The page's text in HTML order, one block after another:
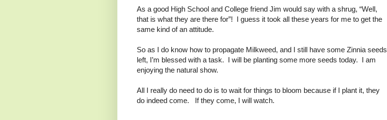
As a good High School and College friend Jim would say with a shrug, “Well,
that is what they are there for”! I guess it took all these years for me to get the
same kind of an attitude.
So as I do know how to propagate Milkweed, and I still have some Zinnia seeds
left, I’m blessed with a task. I will be planting some more seeds today. I am
enjoying the natural show.
All I really do need to do is to wait for things to bloom because if I plant it, they
do indeed come. If they come, I will watch.